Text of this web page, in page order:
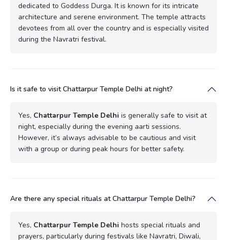
dedicated to Goddess Durga. It is known for its intricate
architecture and serene environment. The temple attracts
devotees from all over the country and is especially visited
during the Navratri festival.
Is it safe to visit Chattarpur Temple Delhi at night?
Yes, Chattarpur Temple Delhi is generally safe to visit at
night, especially during the evening aarti sessions.
However, it’s always advisable to be cautious and visit
with a group or during peak hours for better safety.
Are there any special rituals at Chattarpur Temple Delhi?
Yes, Chattarpur Temple Delhi hosts special rituals and
prayers, particularly during festivals like Navratri, Diwali,